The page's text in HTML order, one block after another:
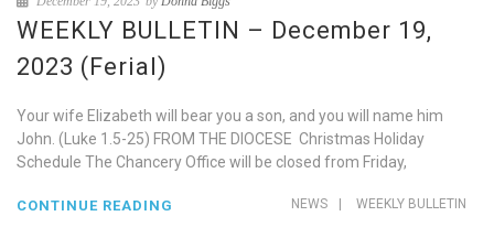
WEEKLY BULLETIN – December 19,
2023 (Ferial)
Your wife Elizabeth will bear you a son, and you will name him
John. (Luke 1.5-25) FROM THE DIOCESE Christmas Holiday
Schedule The Chancery Office will be closed from Friday,
NEWS WEEKLY BULLETIN
CONTINUE READING